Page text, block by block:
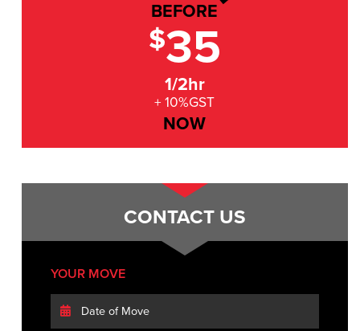
BEFORE
$35
1/2hr
+ 10%GST
NOW
CONTACT US
YOUR MOVE